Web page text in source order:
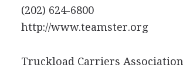
(202) 624-6800
http://www.teamster.org
Truckload Carriers Association